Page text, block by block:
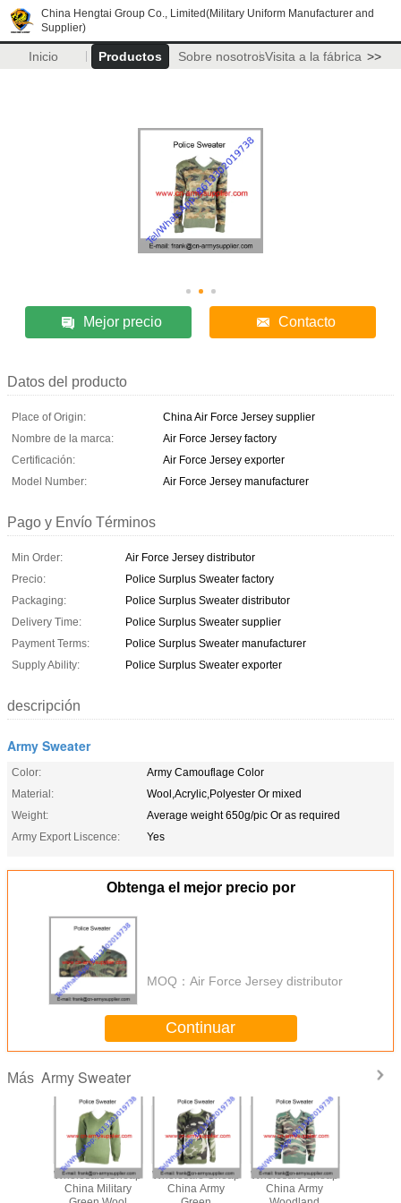
China Hengtai Group Co., Limited(Military Uniform Manufacturer and
Supplier)
Inicio Productos Sobre nosotrosVisita a la fábrica >>
Mejor precio Contacto
Datos del producto
Place of Origin:
China Air Force Jersey supplier
Nombre de la marca:
Air Force Jersey factory
Certificación:
Air Force Jersey exporter
Model Number:
Air Force Jersey manufacturer
Pago y Envío Términos
Min Order:
Air Force Jersey distributor
Precio:
Police Surplus Sweater factory
Packaging:
Police Surplus Sweater distributor
Delivery Time:
Police Surplus Sweater supplier
Payment Terms:
Police Surplus Sweater manufacturer
Supply Ability:
Police Surplus Sweater exporter
descripción
Army Sweater
Color:
Army Camouflage Color
Material:
Wool,Acrylic,Polyester Or mixed
Weight:
Average weight 650g/pic Or as required
Army Export Liscence:
Yes
Obtenga el mejor precio por
MOQ： Air Force Jersey distributor
Continuar
Más Army Sweater
Wholesale Cheap
China Military
Wholesale Cheap
China Army
Wholesale Cheap
China Army